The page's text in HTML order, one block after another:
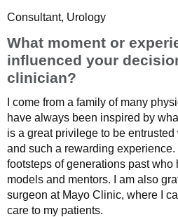
Consultant, Urology
What moment or
influenced your
clinician?
I come from a family of many
have always been inspired by
is a great privilege to be
and such a rewarding
footsteps of generations past who
models and mentors. I am also
surgeon at Mayo Clinic, where I
care to my patients.